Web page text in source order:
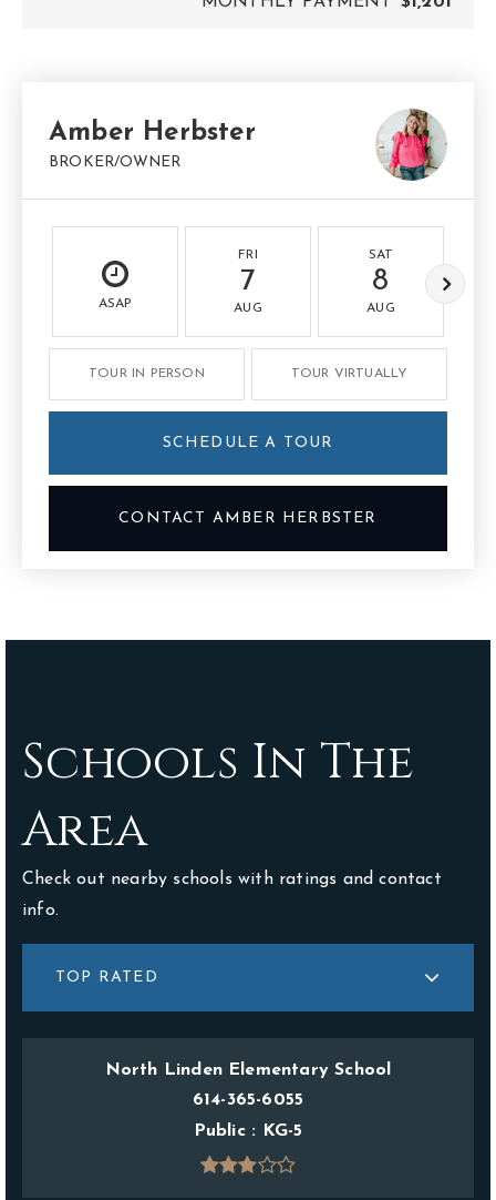
Amber Herbster
BROKER/OWNER
ASAP
FRI
7
AUG
SAT
8
AUG
TOUR IN PERSON TOUR VIRTUALLY
SCHEDULE A TOUR
CONTACT AMBER HERBSTER
Schools In The
Area
Check out nearby schools with ratings and contact
info.
TOP RATED
North Linden Elementary School
614-365-6055
Public
KG-5